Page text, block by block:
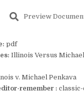
Preview
pdf
Illinois Versus Michael
v. Michael Penkava
remember :